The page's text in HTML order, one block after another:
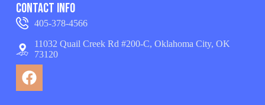
Contact Info
405-378-4566
11032 Quail Creek Rd #200-C, Oklahoma City, OK
73120